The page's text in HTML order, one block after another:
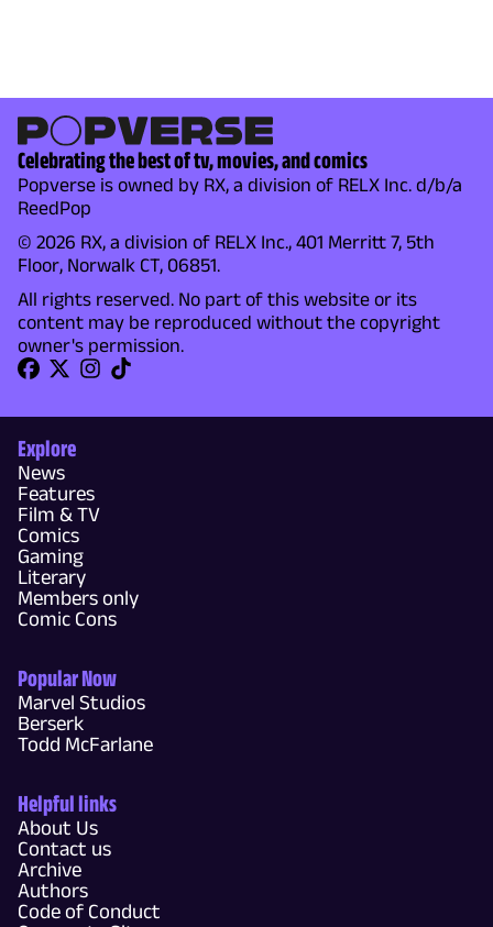
Celebrating the best of tv, movies, and comics
Popverse is owned by RX, a division of RELX Inc. d/b/a
ReedPop
© 2026 RX, a division of RELX Inc., 401 Merritt 7, 5th
Floor, Norwalk CT, 06851.
All rights reserved. No part of this website or its
content may be reproduced without the copyright
owner's permission.
Explore
News
Features
Film & TV
Comics
Gaming
Literary
Members only
Comic Cons
Popular Now
Marvel Studios
Berserk
Todd McFarlane
Helpful links
About Us
Contact us
Archive
Authors
Code of Conduct